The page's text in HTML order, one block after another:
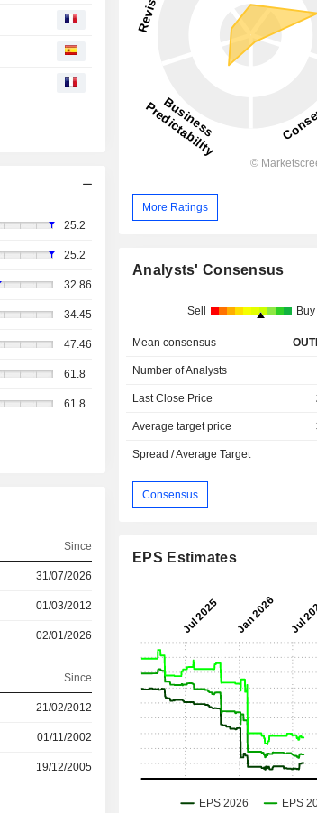
25.2
25.2
32.86
34.45
47.46
61.8
61.8
Since
31/07/2026
01/03/2012
02/01/2026
Since
21/02/2012
01/11/2002
19/12/2005
More Ratings
Analysts' Consensus
Sell Buy
Mean consensus
Number of Analysts
Last Close Price
Average target price
Spread / Average Target
Consensus
EPS Estimates